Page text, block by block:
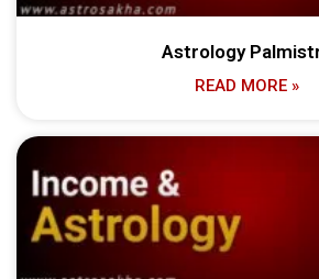
Astrology
READ MORE »